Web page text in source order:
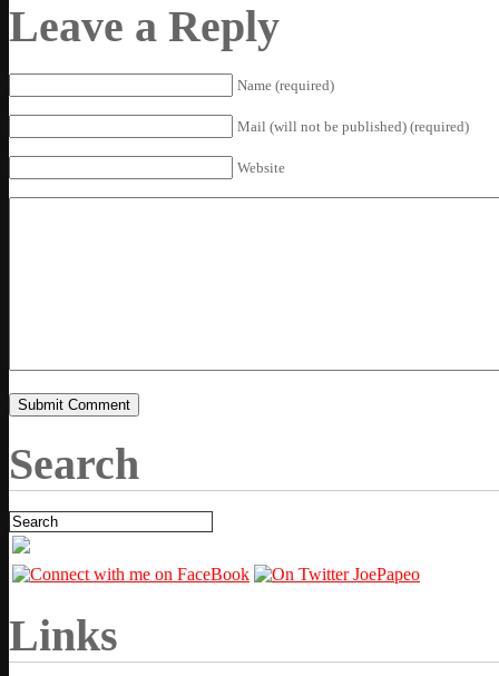
Leave a Reply
Name (required)
Mail (will not be published) (required)
Website
Search
Links